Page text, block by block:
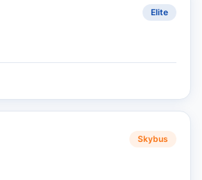
Elite
Skybus